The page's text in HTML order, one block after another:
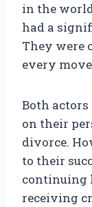
in the
had a
They were
every
Both
on their
divorce.
to their
continuing
receiving